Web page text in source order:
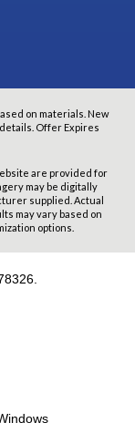
on materials. New
Offer Expires
are provided for
may be digitally
supplied. Actual
may vary based on
options.